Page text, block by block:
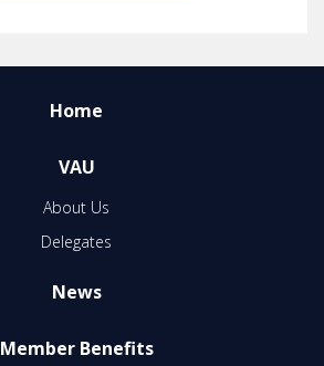
Home
VAU
About Us
Delegates
News
Member Benefits